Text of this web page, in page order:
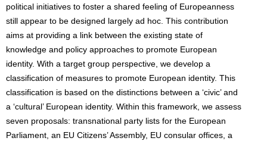
political initiatives to foster a shared feeling of Europeanness
still appear to be designed largely ad hoc. This contribution
aims at providing a link between the existing state of
knowledge and policy approaches to promote European
identity. With a target group perspective, we develop a
classification of measures to promote European identity. This
classification is based on the distinctions between a ‘civic’ and
a ‘cultural’ European identity. Within this framework, we assess
seven proposals: transnational party lists for the European
Parliament, an EU Citizens’ Assembly, EU consular offices, a